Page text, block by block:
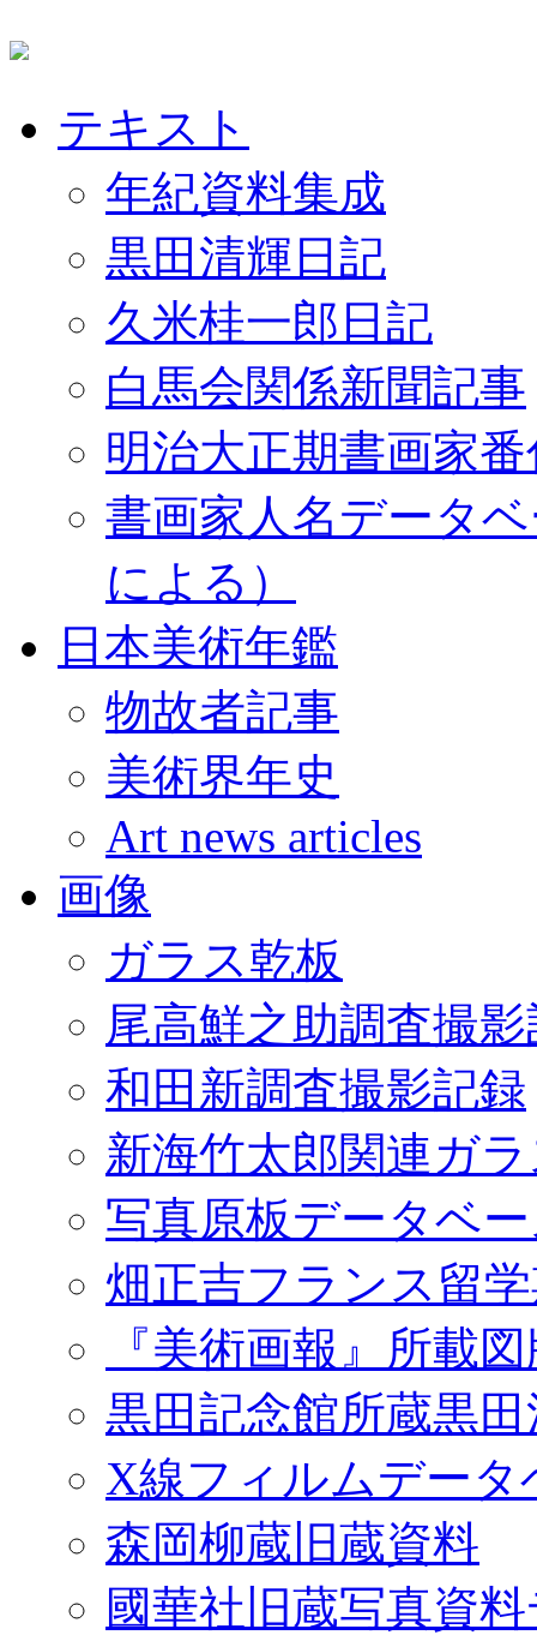
テキスト
年紀資料集成
黒田清輝日記
久米桂一郎日記
白馬会関係新聞記事
明治大正期書画家
書画家人名データ
による）
日本美術年鑑
物故者記事
美術界年史
Art news articles
画像
ガラス乾板
尾高鮮之助調査撮
和田新調査撮影記録
新海竹太郎関連ガ
写真原板データベ
畑正吉フランス留
『美術画報』所載
黒田記念館所蔵黒
X線フィルムデータ
森岡柳蔵旧蔵資料
國華社旧蔵写真資